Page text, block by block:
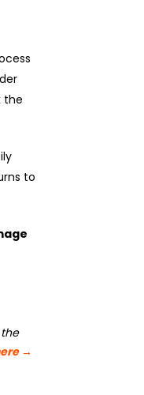
the
to
→